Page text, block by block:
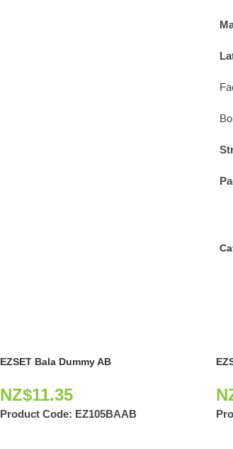
EZSET Bala Dummy AB
NZ$11.35
Product Code: EZ105BAAB